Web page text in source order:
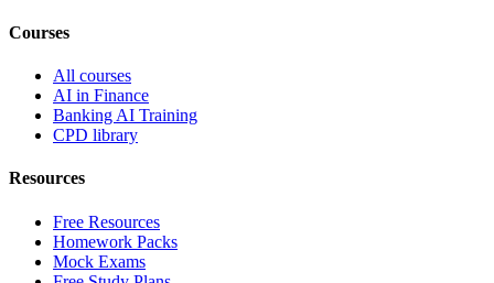
Courses
All courses
AI in Finance
Banking AI Training
CPD library
Resources
Free Resources
Homework Packs
Mock Exams